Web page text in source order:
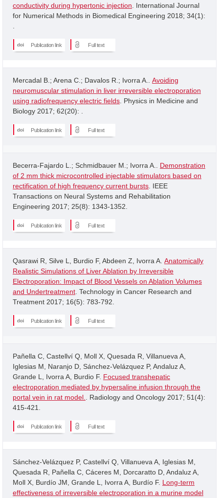
conductivity during hypertonic injection . International Journal
for Numerical Methods in Biomedical Engineering 2018; 34(1):
Publication link Full text
Mercadal B.; Arena C.; Davalos R.; Ivorra A.. Avoiding
neuromuscular stimulation in liver irreversible electroporation
using radiofrequency electric fields . Physics in Medicine and
Biology 2017; 62(20): .
Publication link Full text
Becerra-Fajardo L.; Schmidbauer M.; Ivorra A.. Demonstration
of 2 mm thick microcontrolled injectable stimulators based on
rectification of high frequency current bursts . IEEE
Transactions on Neural Systems and Rehabilitation
Engineering 2017; 25(8): 1343-1352.
Publication link Full text
Qasrawi R, Silve L, Burdio F, Abdeen Z, Ivorra A. Anatomically
Realistic Simulations of Liver Ablation by Irreversible
Electroporation: Impact of Blood Vessels on Ablation Volumes
and Undertreatment . Technology in Cancer Research and
Treatment 2017; 16(5): 783-792.
Publication link Full text
Pañella C, Castellví Q, Moll X, Quesada R, Villanueva A,
Iglesias M, Naranjo D, Sánchez-Velázquez P, Andaluz A,
Grande L, Ivorra A, Burdio F. Focused transhepatic
electroporation mediated by hypersaline infusion through the
portal vein in rat model.
. Radiology and Oncology 2017; 51(4):
415-421.
Publication link Full text
Sánchez-Velázquez P, Castellví Q, Villanueva A, Iglesias M,
Quesada R, Pañella C, Cáceres M, Dorcaratto D, Andaluz A,
Moll X, Burdío JM, Grande L, Ivorra A, Burdío F. Long-term
effectiveness of irreversible electroporation in a murine model